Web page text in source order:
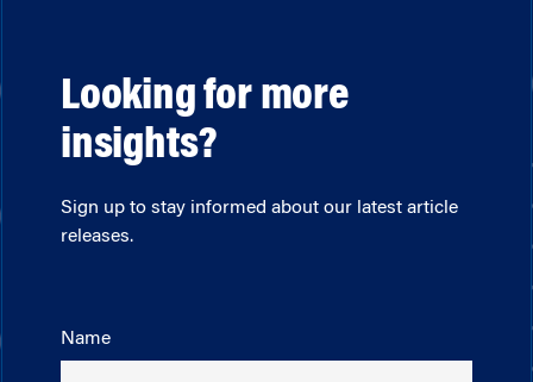
Looking for more
insights?
Sign up to stay informed about our latest article
releases.
Name